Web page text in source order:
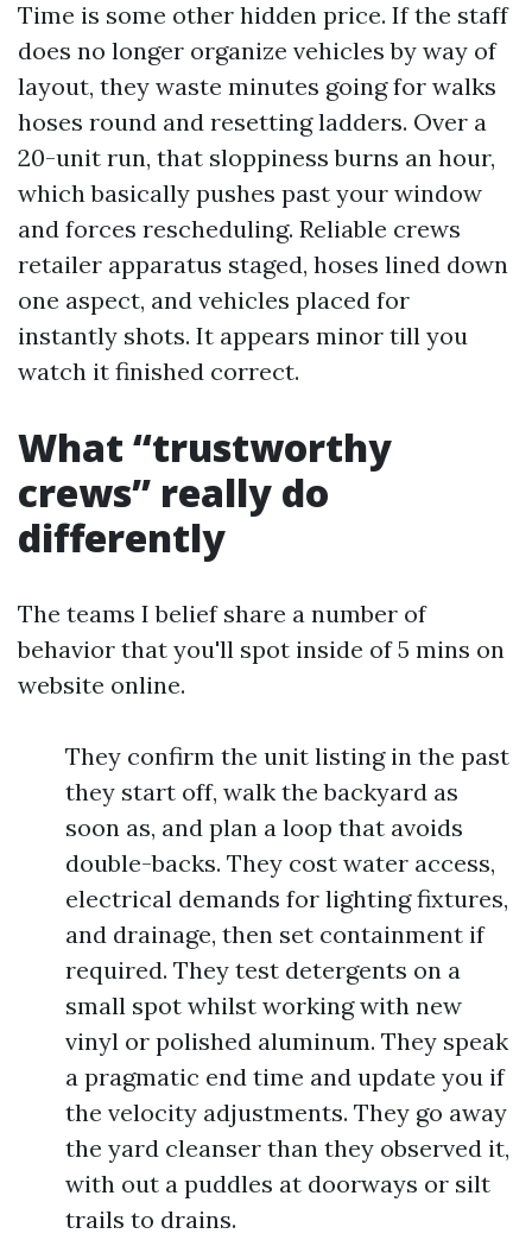
Time is some other hidden price. If the staff
does no longer organize vehicles by way of
layout, they waste minutes going for walks
hoses round and resetting ladders. Over a
20-unit run, that sloppiness burns an hour,
which basically pushes past your window
and forces rescheduling. Reliable crews
retailer apparatus staged, hoses lined down
one aspect, and vehicles placed for
instantly shots. It appears minor till you
watch it finished correct.
What “trustworthy
crews” really do
differently
The teams I belief share a number of
behavior that you'll spot inside of 5 mins on
website online.
They confirm the unit listing in the past
they start off, walk the backyard as
soon as, and plan a loop that avoids
double-backs. They cost water access,
electrical demands for lighting fixtures,
and drainage, then set containment if
required. They test detergents on a
small spot whilst working with new
vinyl or polished aluminum. They speak
a pragmatic end time and update you if
the velocity adjustments. They go away
the yard cleanser than they observed it,
with out a puddles at doorways or silt
trails to drains.